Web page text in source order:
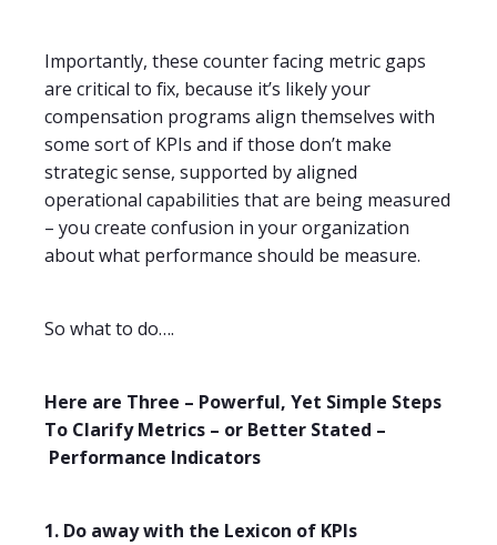
Importantly, these counter facing metric gaps
are critical to fix, because it’s likely your
compensation programs align themselves with
some sort of KPIs and if those don’t make
strategic sense, supported by aligned
operational capabilities that are being measured
– you create confusion in your organization
about what performance should be measure.
So what to do….
Here are Three – Powerful, Yet Simple Steps
To Clarify Metrics – or Better Stated –
Performance Indicators
1. Do away with the Lexicon of KPIs